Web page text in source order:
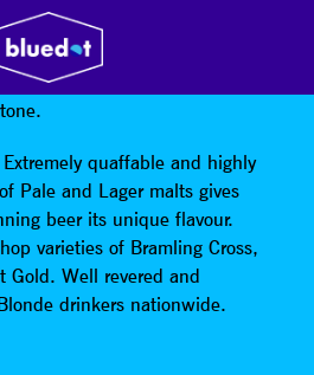
slight citrus flavours and a
Extremely quaffable and highly
Pale and Lager malts gives
beer its unique flavour.
varieties of Bramling Cross,
Gold. Well revered and
drinkers nationwide.